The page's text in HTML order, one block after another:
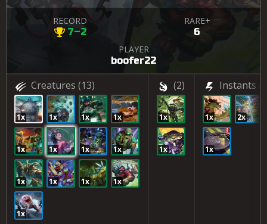
RECORD
7–2
RARE+
6
PLAYER
boofer22
Creatures (13)
1x 1x 1x 1x
1x 1x 1x 1x
1x 1x 1x 1x
1x
(2)
1x
1x
Instants
1x 2x
1x